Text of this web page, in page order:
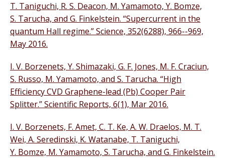
T. Taniguchi, R. S. Deacon, M. Yamamoto, Y. Bomze,
S. Tarucha, and G. Finkelstein. “Supercurrent in the
quantum Hall regime.” Science, 352(6288), 966--969,
May 2016.
I. V. Borzenets, Y. Shimazaki, G. F. Jones, M. F. Craciun,
S. Russo, M. Yamamoto, and S. Tarucha. “High
Efficiency CVD Graphene-lead (Pb) Cooper Pair
Splitter.” Scientific Reports, 6(1), Mar 2016.
I. V. Borzenets, F. Amet, C. T. Ke, A. W. Draelos, M. T.
Wei, A. Seredinski, K. Watanabe, T. Taniguchi,
Y. Bomze, M. Yamamoto, S. Tarucha, and G. Finkelstein.